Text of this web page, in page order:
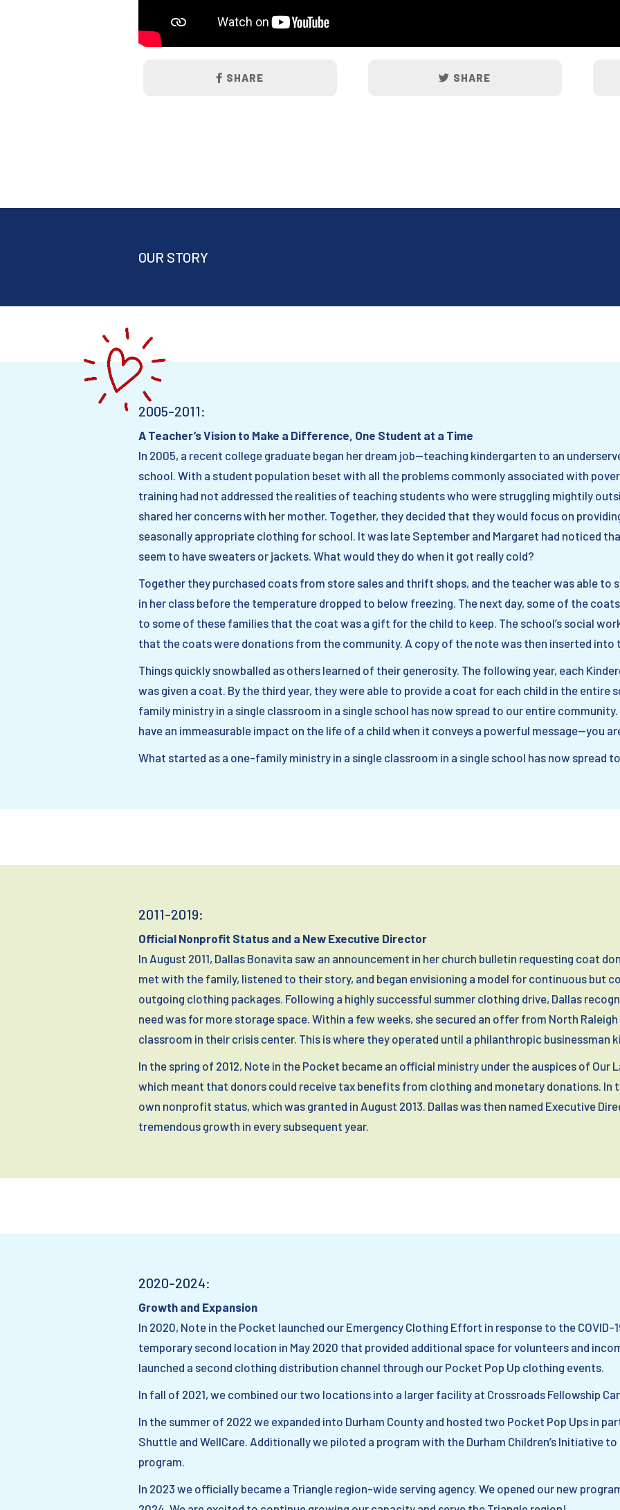
SHARE SHARE
OUR STORY
2005-2011:
A Teacher’s Vision to Make a Difference, One Student at a Time
In 2005, a recent college graduate began her dream job—teaching kindergarten to an
school. With a student population beset with all the problems commonly associated with
training had not addressed the realities of teaching students who were struggling mightily
shared her concerns with her mother. Together, they decided that they would focus on
seasonally appropriate clothing for school. It was late September and Margaret had noticed
seem to have sweaters or jackets. What would they do when it got really cold?
Together they purchased coats from store sales and thrift shops, and the teacher was able to
in her class before the temperature dropped to below freezing. The next day, some of the
to some of these families that the coat was a gift for the child to keep. The school’s social
that the coats were donations from the community. A copy of the note was then inserted into
Things quickly snowballed as others learned of their generosity. The following year, each
was given a coat. By the third year, they were able to provide a coat for each child in the entire
family ministry in a single classroom in a single school has now spread to our entire community.
have an immeasurable impact on the life of a child when it conveys a powerful message—you
What started as a one-family ministry in a single classroom in a single school has now spread
2011-2019:
Official Nonprofit Status and a New Executive Director
In August 2011, Dallas Bonavita saw an announcement in her church bulletin requesting coat
met with the family, listened to their story, and began envisioning a model for continuous but
outgoing clothing packages. Following a highly successful summer clothing drive, Dallas
need was for more storage space. Within a few weeks, she secured an offer from North
classroom in their crisis center. This is where they operated until a philanthropic businessman
In the spring of 2012, Note in the Pocket became an official ministry under the auspices of Our
which meant that donors could receive tax benefits from clothing and monetary donations. In
own nonprofit status, which was granted in August 2013. Dallas was then named Executive
tremendous growth in every subsequent year.
2020-2024:
Growth and Expansion
In 2020, Note in the Pocket launched our Emergency Clothing Effort in response to the COVID-
temporary second location in May 2020 that provided additional space for volunteers and
launched a second clothing distribution channel through our Pocket Pop Up clothing events.
In fall of 2021, we combined our two locations into a larger facility at Crossroads Fellowship
In the summer of 2022 we expanded into Durham County and hosted two Pocket Pop Ups in
Shuttle and WellCare. Additionally we piloted a program with the Durham Children’s Initiative
program.
In 2023 we officially became a Triangle region-wide serving agency. We opened our new